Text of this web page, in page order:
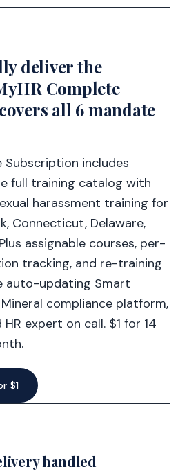
deliver the
Complete
all 6 mandate
Subscription includes
full training catalog with
harassment training for
Connecticut, Delaware,
assignable courses, per-
tracking, and re-training
auto-updating Smart
compliance platform,
expert on call. $1 for 14
$1
handled